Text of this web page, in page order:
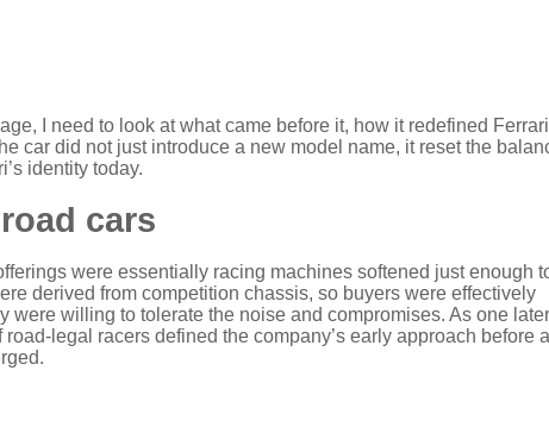
I need to look at what came before it, how it redefined
car did not just introduce a new model name, it reset the
identity today.
cars
were essentially racing machines softened just enough
derived from competition chassis, so buyers were effectively
were willing to tolerate the noise and compromises. As one later
legal racers defined the company’s early approach before a